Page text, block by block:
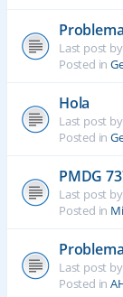
Last post by
Posted in
Hola
Last post by
Posted in
PMDG
Last post by
Posted in
Last post
Posted in